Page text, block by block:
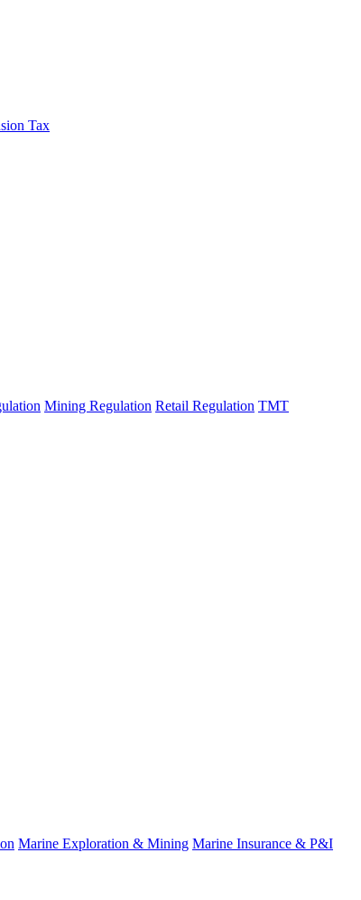
Tax
Mining Regulation Retail Regulation TMT
Marine Exploration & Mining Marine Insurance & P&I